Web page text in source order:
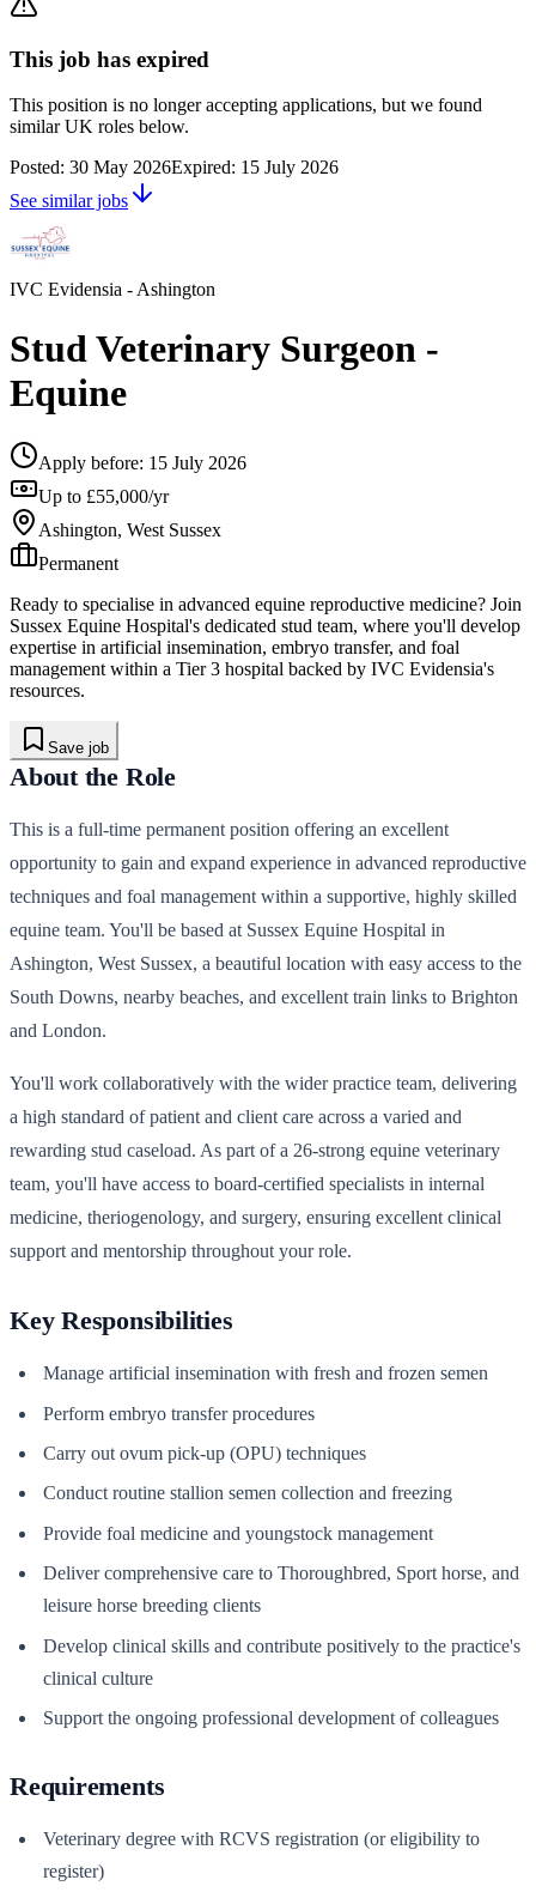
This job has expired
This position is no longer accepting applications, but we found
similar UK roles below.
Posted: 30 May 2026Expired: 15 July 2026
See similar jobs
IVC Evidensia - Ashington
Stud Veterinary Surgeon -
Equine
Apply before: 15 July 2026
Up to £55,000/yr
Ashington, West Sussex
Permanent
Ready to specialise in advanced equine reproductive medicine? Join
Sussex Equine Hospital's dedicated stud team, where you'll develop
expertise in artificial insemination, embryo transfer, and foal
management within a Tier 3 hospital backed by IVC Evidensia's
resources.
Save job
About the Role
This is a full-time permanent position offering an excellent
opportunity to gain and expand experience in advanced reproductive
techniques and foal management within a supportive, highly skilled
equine team. You'll be based at Sussex Equine Hospital in
Ashington, West Sussex, a beautiful location with easy access to the
South Downs, nearby beaches, and excellent train links to Brighton
and London.
You'll work collaboratively with the wider practice team, delivering
a high standard of patient and client care across a varied and
rewarding stud caseload. As part of a 26-strong equine veterinary
team, you'll have access to board-certified specialists in internal
medicine, theriogenology, and surgery, ensuring excellent clinical
support and mentorship throughout your role.
Key Responsibilities
Manage artificial insemination with fresh and frozen semen
Perform embryo transfer procedures
Carry out ovum pick-up (OPU) techniques
Conduct routine stallion semen collection and freezing
Provide foal medicine and youngstock management
Deliver comprehensive care to Thoroughbred, Sport horse, and
leisure horse breeding clients
Develop clinical skills and contribute positively to the practice's
clinical culture
Support the ongoing professional development of colleagues
Requirements
Veterinary degree with RCVS registration (or eligibility to
register)